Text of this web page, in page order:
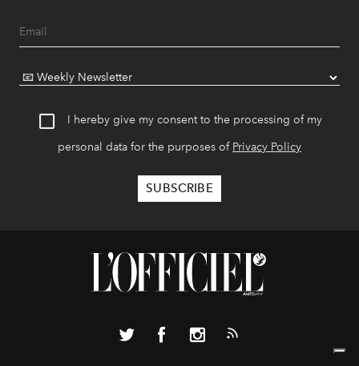
I hereby give my consent to the processing of my
personal data for the purposes of Privacy Policy